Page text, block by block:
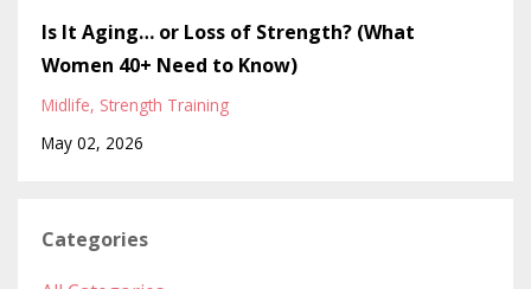
Is It Aging… or Loss of Strength? (What
Women 40+ Need to Know)
Midlife Strength Training
May 02, 2026
Categories